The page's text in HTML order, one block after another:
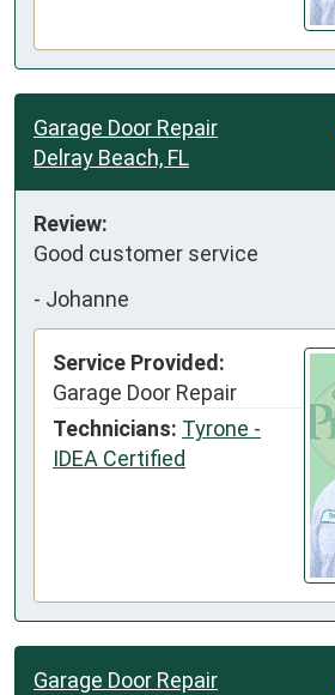
Garage Door Repair
Delray Beach, FL
Review:
Good customer service
- Johanne
Service Provided:
Garage Door Repair
Technicians: Tyrone -
IDEA Certified
Garage Door Repair